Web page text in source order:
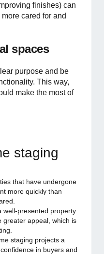
finishes) can
cared for and
spaces
purpose and be
This way,
make the most of
staging
that have undergone
more quickly than
well-presented property
greater appeal, which is
staging projects a
in buyers and